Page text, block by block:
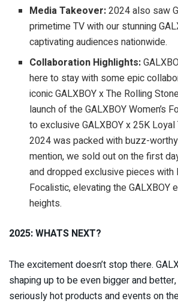
Media Takeover:2024 also saw
primetime TV with our stunning
captivating audiences nationwide.
Collaboration Highlights:
here to stay with some epic
iconic GALXBOY x The Rolling
launch of the GALXBOY Women’s
to exclusive GALXBOY x 25K
2024 was packed with buzz-
mention, we sold out on the first
and dropped exclusive pieces with
Focalistic, elevating the GALXBOY
heights.
2025: WHATS NEXT?
The excitement doesn’t stop there.
shaping up to be even bigger and
seriously hot products and events on